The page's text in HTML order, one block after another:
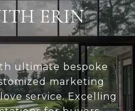
ERIN
ultimate bespoke
marketing
service. Excelling